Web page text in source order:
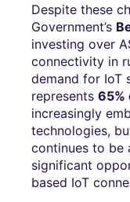
Despite these
Government’s
investing over
connectivity in
demand for IoT
represents 65%
increasingly
technologies,
continues to be
significant
based IoT